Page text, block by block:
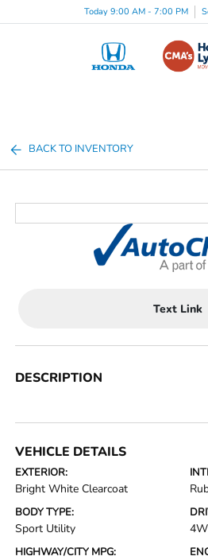
Today 9:00 AM - 7:00 PM
BACK TO INVENTORY
Text Link
DESCRIPTION
VEHICLE DETAILS
EXTERIOR:
Bright White Clearcoat
BODY TYPE:
Sport Utility
HIGHWAY/CITY MPG: